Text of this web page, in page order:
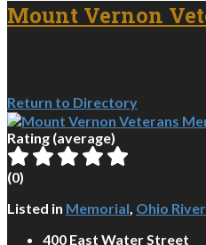
Mount Vernon
Return to Directory
Rating (average)
(0)
Listed in Memorial Ohio
400 East Water Street